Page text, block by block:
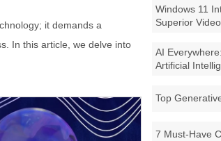
Windows 11
Superior
AI
Artificial
Top
7 Must-Have
it demands a
In this article, we delve into